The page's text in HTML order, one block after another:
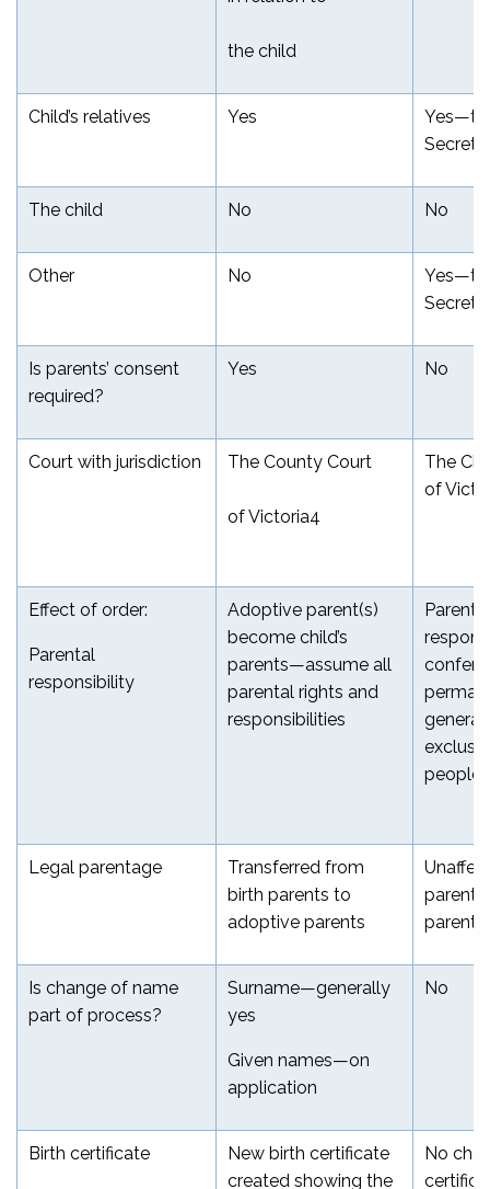
the child
Child’s relatives Yes
The child No No
Other No
Is parents’ consent
required?
Yes No
Court with jurisdiction The County Court
of Victoria4
The
of
Effect of order:
Parental
responsibility
Adoptive parent(s)
become child’s
parents—assume all
parental rights and
responsibilities
Parental
people
Legal parentage
Transferred from
birth parents to
adoptive parents
parents
parents
Is change of name
part of process?
Surname—generally
yes
Given names—on
application
No
Birth certificate
New birth certificate
created showing the
No